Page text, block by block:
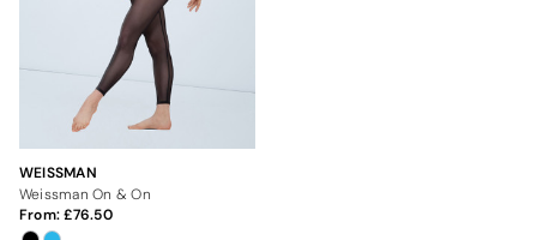
WEISSMAN
Weissman On & On
From: 76.50